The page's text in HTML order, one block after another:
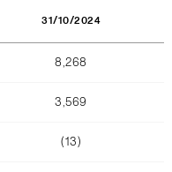
31/10/2024
8,268
3,569
(13)